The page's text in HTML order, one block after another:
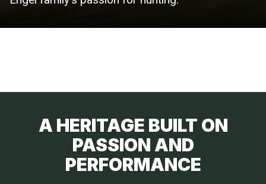
A HERITAGE BUILT ON
PASSION AND
PERFORMANCE